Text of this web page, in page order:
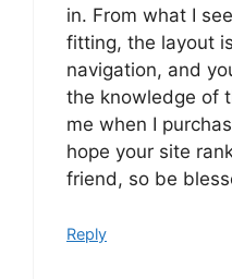
in. From what I
fitting, the layout
navigation, and
the knowledge of
me when I
hope your site
friend, so be
Reply